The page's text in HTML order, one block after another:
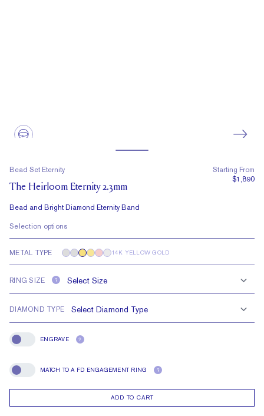
Bead Set Eternity
The Heirloom Eternity 2.3mm
Bead and Bright Diamond Eternity Band
Starting From
$1,890
Selection options
METAL TYPE 14K YELLOW GOLD
RING SIZE ?
DIAMOND TYPE
Engrave
ENGRAVE ?
Match To A FD Engagement Ring
MATCH TO A FD ENGAGEMENT RING ?
ADD TO CART